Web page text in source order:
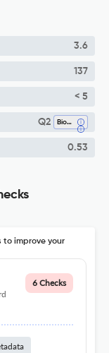
3.6
137
< 5
Q2 Bioengineering
0.53
improve your
6 Checks